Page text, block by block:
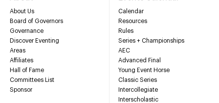
About Us
Board of Governors
Governance
Discover Eventing
Areas
Affiliates
Hall of Fame
Committees List
Sponsor
Calendar
Resources
Rules
Series + Championships
AEC
Advanced Final
Young Event Horse
Classic Series
Intercollegiate
Interscholastic